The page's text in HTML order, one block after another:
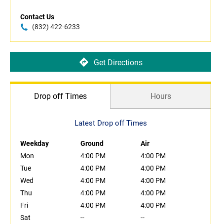
Contact Us
(832) 422-6233
Get Directions
Drop off Times Hours
Latest Drop off Times
Weekday Ground
Air
Mon
4:00 PM
4:00 PM
Tue
4:00 PM
4:00 PM
Wed
4:00 PM
4:00 PM
Thu
4:00 PM
4:00 PM
Fri
4:00 PM
4:00 PM
Sat
--
--